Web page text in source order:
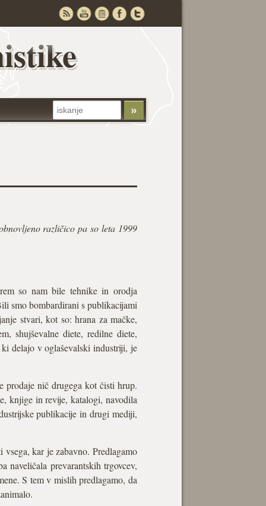
različico pa so leta 1999
so nam bile tehnike in orodja
smo bombardirani s publikacijami
stvari, kot so: hrana za mačke,
shujševalne diete, redilne diete,
delajo v oglaševalski industriji, je
prodaje nič drugega kot čisti hrup.
knjige in revije, katalogi, navodila
publikacije in drugi mediji,
kar je zabavno. Predlagamo
naveličala prevarantskih trgovcev,
S tem v mislih predlagamo, da